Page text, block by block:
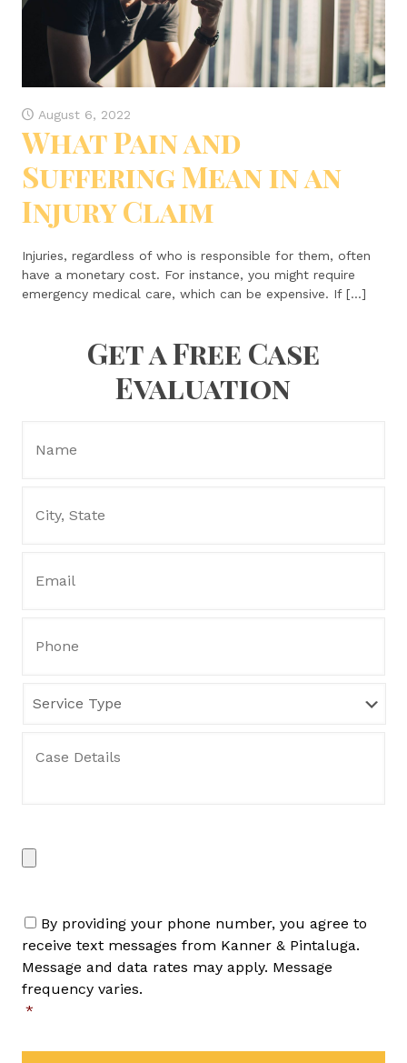
August 6, 2022
What Pain and
Suffering Mean in an
Injury Claim
Injuries, regardless of who is responsible for them, often
have a monetary cost. For instance, you might require
emergency medical care, which can be expensive. If […]
Get a Free Case
Evaluation
State *
Service
Type
Details
*
By providing your phone number, you agree to
receive text messages from Kanner & Pintaluga.
Message and data rates may apply. Message
frequency varies.
*